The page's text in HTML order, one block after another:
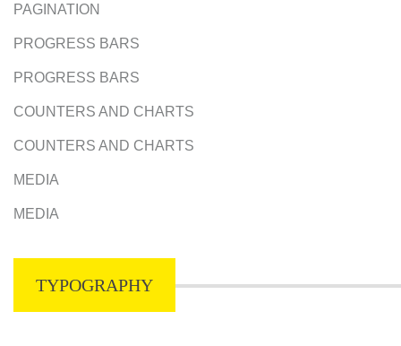
PAGINATION
PROGRESS BARS
PROGRESS BARS
COUNTERS AND CHARTS
COUNTERS AND CHARTS
MEDIA
MEDIA
TYPOGRAPHY